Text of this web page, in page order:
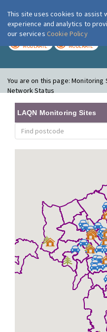
MODERATE MODERATE
You are on this page:Monitoring
Network Status
LAQN Monitoring Sites
This site uses cookies to assist
experience and analytics to
our services Cookie Policy